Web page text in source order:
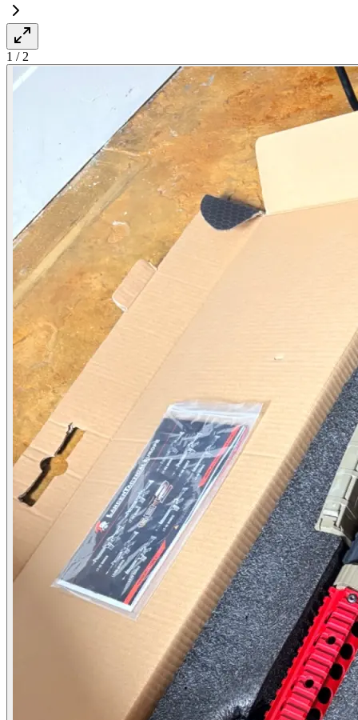
1 / 2